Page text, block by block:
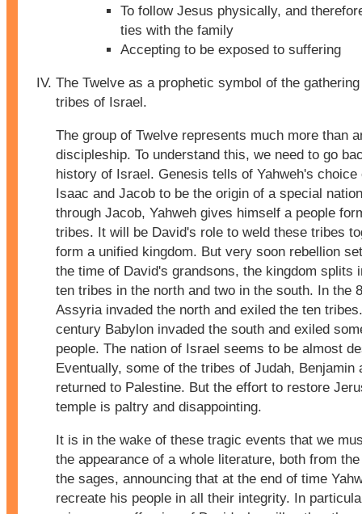
To follow Jesus physically, and
ties with the family
Accepting to be exposed to suffering
The Twelve as a prophetic symbol of the
tribes of Israel.
The group of Twelve represents much more than
discipleship. To understand this, we need to go
history of Israel. Genesis tells of Yahweh's choice
Isaac and Jacob to be the origin of a special
through Jacob, Yahweh gives himself a people
tribes. It will be David's role to weld these tribes
form a unified kingdom. But very soon rebellion
the time of David's grandsons, the kingdom splits
ten tribes in the north and two in the south. In the
Assyria invaded the north and exiled the ten
century Babylon invaded the south and exiled
people. The nation of Israel seems to be almost
Eventually, some of the tribes of Judah, Benjamin
returned to Palestine. But the effort to restore
temple is paltry and disappointing.
It is in the wake of these tragic events that we
the appearance of a whole literature, both from
the sages, announcing that at the end of time
recreate his people in all their integrity. In